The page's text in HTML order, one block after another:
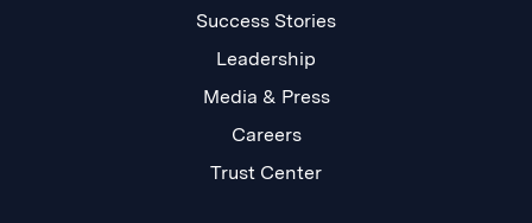
Success Stories
Leadership
Media & Press
Careers
Trust Center